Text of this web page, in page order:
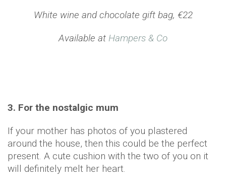
White wine and chocolate gift bag, €22
Available at Hampers & Co
3. For the nostalgic mum
If your mother has photos of you plastered
around the house, then this could be the perfect
present. A cute cushion with the two of you on it
will definitely melt her heart.